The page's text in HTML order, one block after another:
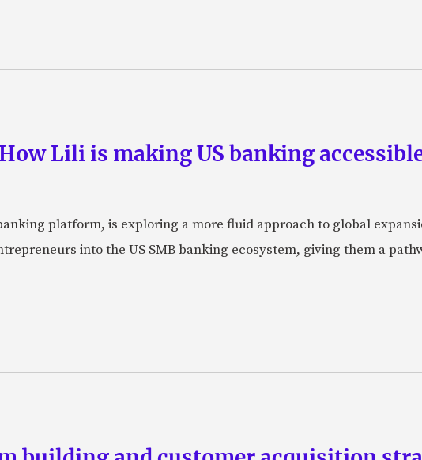
Lili is making US banking
platform, is exploring a more fluid approach to global
into the US SMB banking ecosystem, giving them a